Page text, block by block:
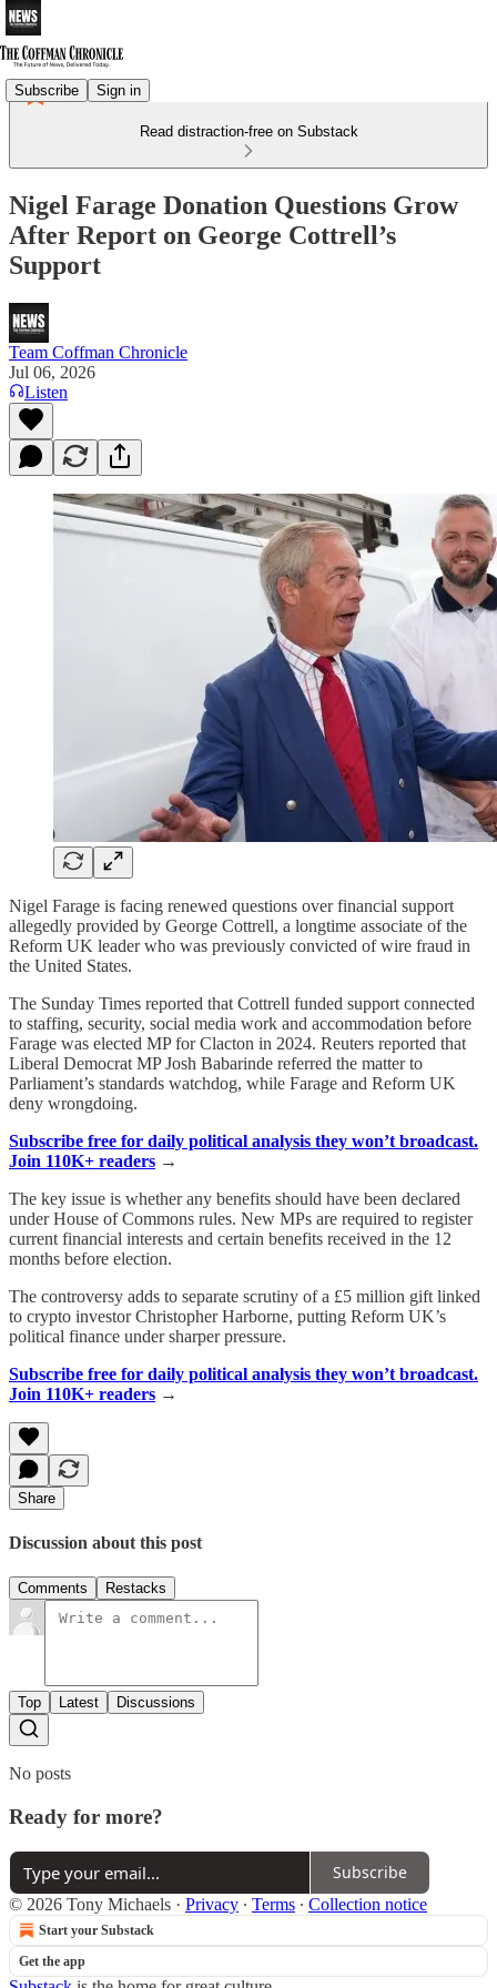
Subscribe Sign in
Read distraction-free on Substack
Nigel Farage Donation Questions Grow
After Report on George Cottrell’s
Support
Team Coffman Chronicle
Jul 06, 2026
Listen
Nigel Farage is facing renewed questions over financial support
allegedly provided by George Cottrell, a longtime associate of the
Reform UK leader who was previously convicted of wire fraud in
the United States.
The Sunday Times reported that Cottrell funded support connected
to staffing, security, social media work and accommodation before
Farage was elected MP for Clacton in 2024. Reuters reported that
Liberal Democrat MP Josh Babarinde referred the matter to
Parliament’s standards watchdog, while Farage and Reform UK
deny wrongdoing.
Subscribe free for daily political analysis they won’t broadcast.
Join 110K+ readers →
The key issue is whether any benefits should have been declared
under House of Commons rules. New MPs are required to register
current financial interests and certain benefits received in the 12
months before election.
The controversy adds to separate scrutiny of a £5 million gift linked
to crypto investor Christopher Harborne, putting Reform UK’s
political finance under sharper pressure.
Subscribe free for daily political analysis they won’t broadcast.
Join 110K+ readers →
Share
Discussion about this post
Comments Restacks
Top Latest Discussions
No posts
Ready for more?
Subscribe
© 2026 Tony Michaels · Privacy ∙ Terms ∙ Collection notice
Start your Substack
Get the app